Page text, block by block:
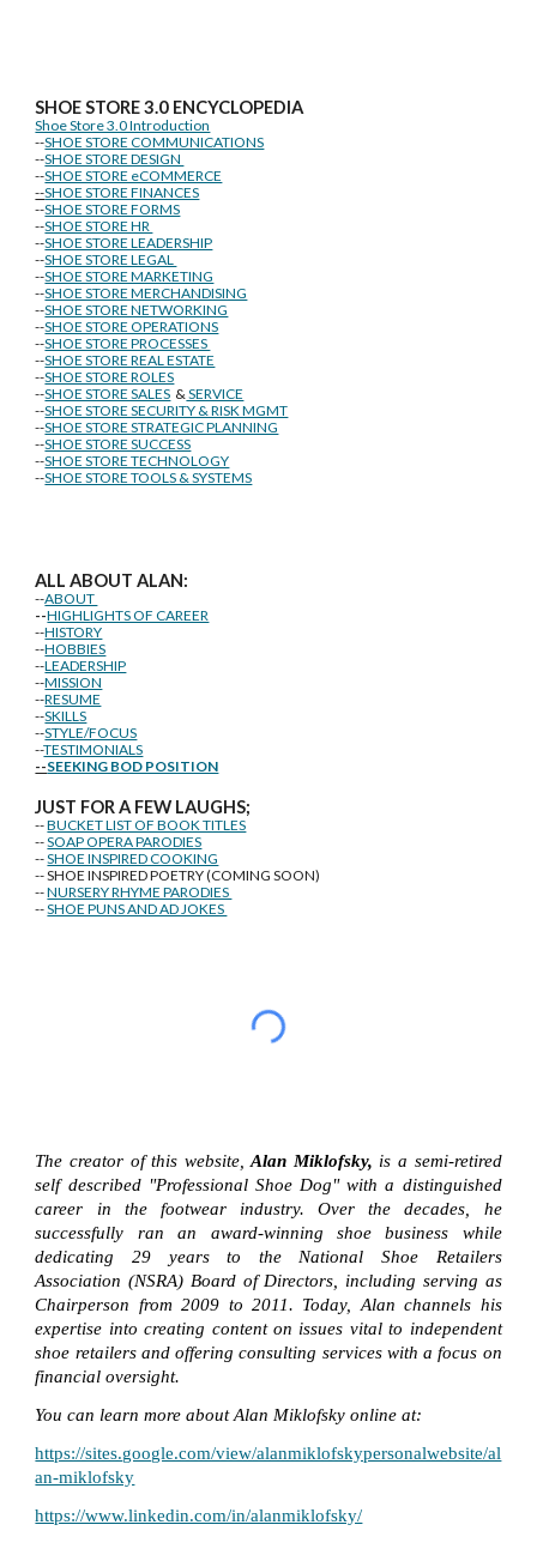
SHOE STORE3.0 ENCYCLOPEDIA
Shoe Store 3.0 Introduction
--SHOE STORE COMMUNICATIONS
--SHOE STORE DESIGN
--SHOE STORE eCOMMERCE
--SHOE STORE FINANCES
--SHOE STORE FORMS
--SHOE STORE HR
--SHOE STORE LEADERSHIP
--SHOE STORE LEGAL
--SHOE STORE MARKETING
--SHOE STORE MERCHANDISING
--SHOE STORE NETWORKING
--SHOE STORE OPERATIONS
--SHOE STORE PROCESSES
--SHOE STORE REAL ESTATE
--SHOE STORE ROLES
--SHOE STORE SALES &SERVICE
--SHOE STORE SECURITY & RISK MGMT
--SHOE STORE STRATEGIC PLANNING
--SHOE STORE SUCCESS
--SHOE STORE TECHNOLOGY
--SHOE STORE TOOLS & SYSTEMS
ALL ABOUT ALAN:
--ABOUT
--HIGHLIGHTS OF CAREER
--HISTORY
--HOBBIES
--LEADERSHIP
--MISSION
--RESUME
--SKILLS
--STYLE/FOCUS
--TESTIMONIALS
--SEEKING BOD POSITION
JUST FOR A FEW LAUGHS;
--BUCKET LIST OF BOOK TITLES
--SOAP OPERA PARODIES
--SHOE INSPIRED COOKING
-- SHOE INSPIRED POETRY (COMING SOON)
--NURSERY RHYME PARODIES
--SHOE PUNS AND AD JOKES
The creator of this website,Alan Miklofsky, is a semi-retired
self described "Professional Shoe Dog" with a distinguished
career in the footwear industry. Over the decades, he
successfully ran an award-winning shoe business while
dedicating 29 years to the National Shoe Retailers
Association (NSRA) Board of Directors, including serving as
Chairperson from 2009 to 2011. Today, Alan channels his
expertise into creating content on issues vital to independent
shoe retailers and offering consulting services with a focus on
financial oversight.
You can learn more about Alan Miklofsky online at:
https://sites.google.com/view/alanmiklofskypersonalwebsite/al
an-miklofsky
https://www.linkedin.com/in/alanmiklofsky/